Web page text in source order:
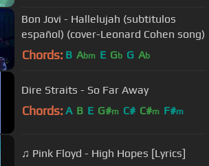
Bon Jovi - Hallelujah (subtitulos
español) (cover-Leonard Cohen song)
Chords: B Abm E Gb G Ab
Dire Straits - So Far Away
Chords: A B E G#m C# C#m F#m
♫ Pink Floyd - High Hopes [Lyrics]